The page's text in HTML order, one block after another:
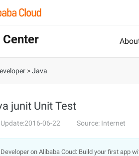
>Java
junit Unit Test
06-22 Source: Internet
Developer on Alibaba Coud: Build your first app